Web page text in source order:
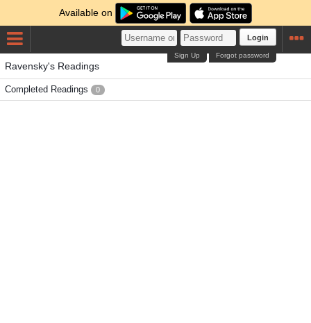
Available on
Login
Forgot password
Sign Up
Ravensky's Readings
Completed Readings 0